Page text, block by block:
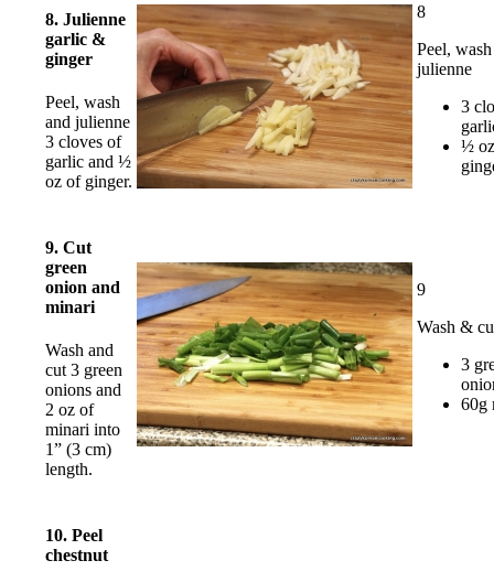
8. Julienne
garlic &
ginger
Peel, wash
and julienne
3 cloves of
garlic and ½
oz of ginger.
8
Peel,
julienne
3
½ oz
9. Cut
green
onion and
minari
Wash and
cut 3 green
onions and
2 oz of
minari into
1” (3 cm)
length.
9
Wash &
3
60g
10. Peel
chestnut